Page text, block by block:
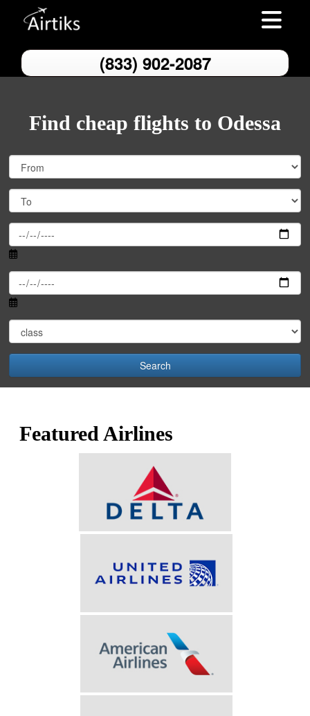
Toggle
(833) 902-2087
Find cheap flights to Odessa
Search
Featured Airlines